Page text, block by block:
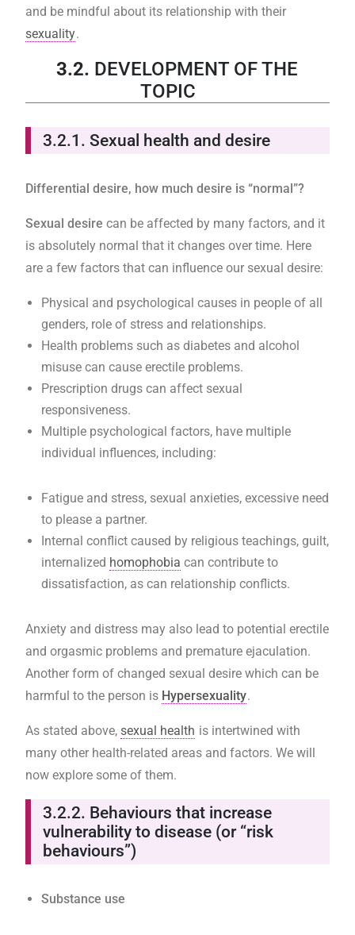
and be mindful about its relationship with their
sexuality.
3.2. DEVELOPMENT OF THE
TOPIC
3.2.1. Sexual health and desire
Differential desire, how much desire is “normal”?
Sexual desire can be affected by many factors, and it
is absolutely normal that it changes over time. Here
are a few factors that can influence our sexual desire:
Physical and psychological causes in people of all
genders, role of stress and relationships.
Health problems such as diabetes and alcohol
misuse can cause erectile problems.
Prescription drugs can affect sexual
responsiveness.
Multiple psychological factors, have multiple
individual influences, including:
Fatigue and stress, sexual anxieties, excessive need
to please a partner.
Internal conflict caused by religious teachings, guilt,
internalized homophobia can contribute to
dissatisfaction, as can relationship conflicts.
Anxiety and distress may also lead to potential erectile
and orgasmic problems and premature ejaculation.
Another form of changed sexual desire which can be
harmful to the person is Hypersexuality.
As stated above, sexual health is intertwined with
many other health-related areas and factors. We will
now explore some of them.
3.2.2. Behaviours that increase
vulnerability to disease (or “risk
behaviours”)
Substance use